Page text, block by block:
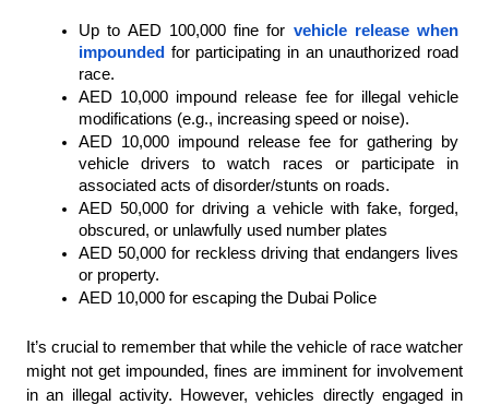
Up to AED 100,000 fine for vehicle release when
impounded for participating in an unauthorized road
race.
AED 10,000 impound release fee for illegal vehicle
modifications (e.g., increasing speed or noise).
AED 10,000 impound release fee for gathering by
vehicle drivers to watch races or participate in
associated acts of disorder/stunts on roads.
AED 50,000 for driving a vehicle with fake, forged,
obscured, or unlawfully used number plates
AED 50,000 for reckless driving that endangers lives
or property.
AED 10,000 for escaping the Dubai Police
It’s crucial to remember that while the vehicle of race watcher
might not get impounded, fines are imminent for involvement
in an illegal activity. However, vehicles directly engaged in